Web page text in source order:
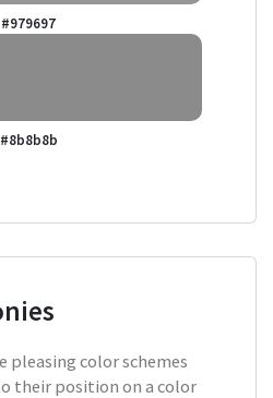
#979697
#8b8b8b
pleasing color schemes
their position on a color